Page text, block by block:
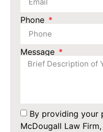
Phone
Message
By providing your
McDougall Law